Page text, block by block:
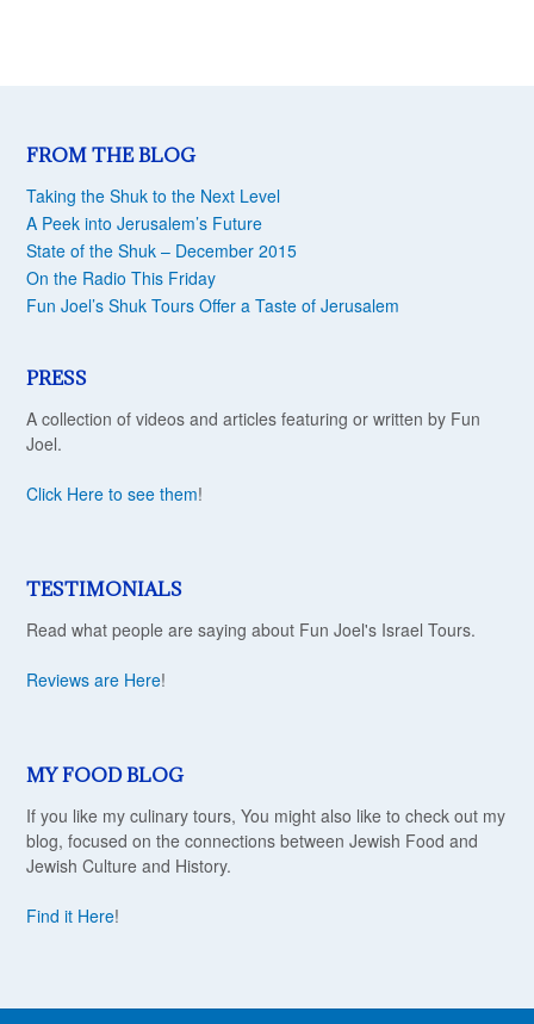
FROM THE BLOG
Taking the Shuk to the Next Level
A Peek into Jerusalem’s Future
State of the Shuk – December 2015
On the Radio This Friday
Fun Joel’s Shuk Tours Offer a Taste of Jerusalem
PRESS
A collection of videos and articles featuring or written by Fun
Joel.
Click Here to see them!
TESTIMONIALS
Read what people are saying about Fun Joel's Israel Tours.
Reviews are Here!
MY FOOD BLOG
If you like my culinary tours, You might also like to check out my
blog, focused on the connections between Jewish Food and
Jewish Culture and History.
Find it Here!